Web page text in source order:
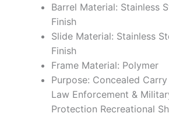
Barrel Material: Stainless
Finish
Slide Material: Stainless
Finish
Frame Material: Polymer
Purpose: Concealed
Law Enforcement &
Protection Recreational